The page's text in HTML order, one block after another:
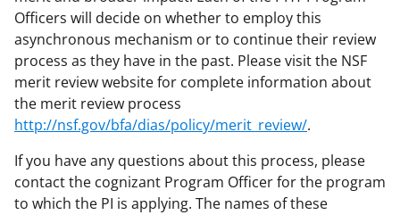
a
s
T
w
i
t
t
Officers will decide on whether to employ this
asynchronous mechanism or to continue their review
process as they have in the past. Please visit the NSF
merit review website for complete information about
the merit review process
http://nsf.gov/bfa/dias/policy/merit_review/.
If you have any questions about this process, please
contact the cognizant Program Officer for the program
to which the PI is applying. The names of these